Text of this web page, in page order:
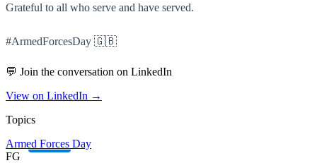
Grateful to all who serve and have served.
#ArmedForcesDay 🇬🇧
💬 Join the conversation on LinkedIn
View on LinkedIn →
Topics
Armed Forces Day
FG